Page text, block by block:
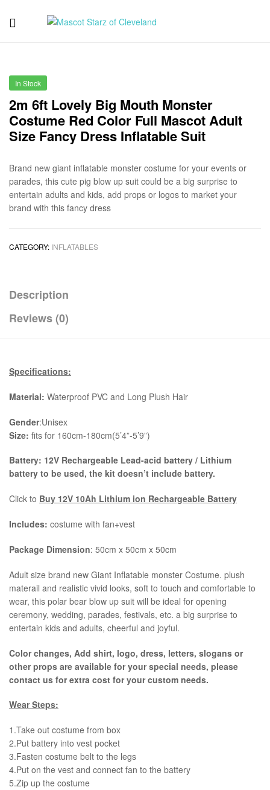
of
Cleveland
In Stock
2m 6ft Lovely Big Mouth Monster
Costume Red Color Full Mascot Adult
Size Fancy Dress Inflatable Suit
Brand new giant inflatable monster costume for your events or
parades, this cute pig blow up suit could be a big surprise to
entertain adults and kids, add props or logos to market your
brand with this fancy dress
CATEGORY: INFLATABLES
Description
Reviews (0)
Specifications:
Material: Waterproof PVC and Long Plush Hair
Gender:Unisex
Size: fits for 160cm-180cm(5’4”-5’9”)
Battery: 12V Rechargeable Lead-acid battery / Lithium
battery to be used, the kit doesn’t include battery.
Click to Buy 12V 10Ah Lithium ion Rechargeable Battery
Includes: costume with fan+vest
Package Dimension: 50cm x 50cm x 50cm
​Adult size brand new Giant Inflatable monster Costume. plush
materail and realistic vivid looks, soft to touch and comfortable to
wear, this polar bear blow up suit will be ideal for opening
ceremony, wedding, parades, festivals, etc. a big surprise to
entertain kids and adults, cheerful and joyful.
Color changes, Add shirt, logo, dress, letters, slogans or
other props are available for your special needs, please
contact us for extra cost for your custom needs.
Wear Steps:
1.Take out costume from box
​2.Put battery into vest pocket ​
3.Fasten costume belt to the legs ​
4.Put on the vest and connect fan to the battery
​5.Zip up the costume